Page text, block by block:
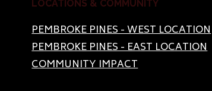
LOCATIONS & COMMUNITY
PEMBROKE PINES - WEST LOCATION
PEMBROKE PINES - EAST LOCATION
COMMUNITY IMPACT